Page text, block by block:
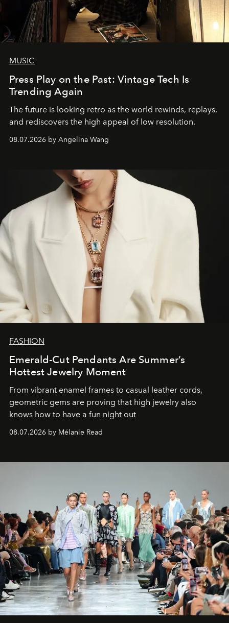
MUSIC
Press Play on the Past: Vintage Tech Is
Trending Again
The future is looking retro as the world rewinds, replays,
and rediscovers the high appeal of low resolution.
08.07.2026 by Angelina Wang
FASHION
Emerald-Cut Pendants Are Summer’s
Hottest Jewelry Moment
From vibrant enamel frames to casual leather cords,
geometric gems are proving that high jewelry also
knows how to have a fun night out
08.07.2026 by Mélanie Read